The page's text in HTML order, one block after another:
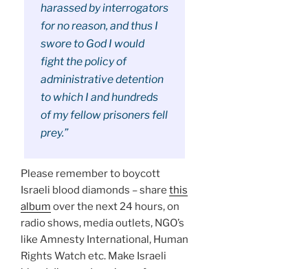
harassed by interrogators
for no reason, and thus I
swore to God I would
fight the policy of
administrative detention
to which I and hundreds
of my fellow prisoners fell
prey.”
Please remember to boycott
Israeli blood diamonds – share this
album over the next 24 hours, on
radio shows, media outlets, NGO’s
like Amnesty International, Human
Rights Watch etc. Make Israeli